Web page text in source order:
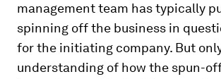
management team has typically
spinning off the business in
for the initiating company. But
understanding of how the spun-